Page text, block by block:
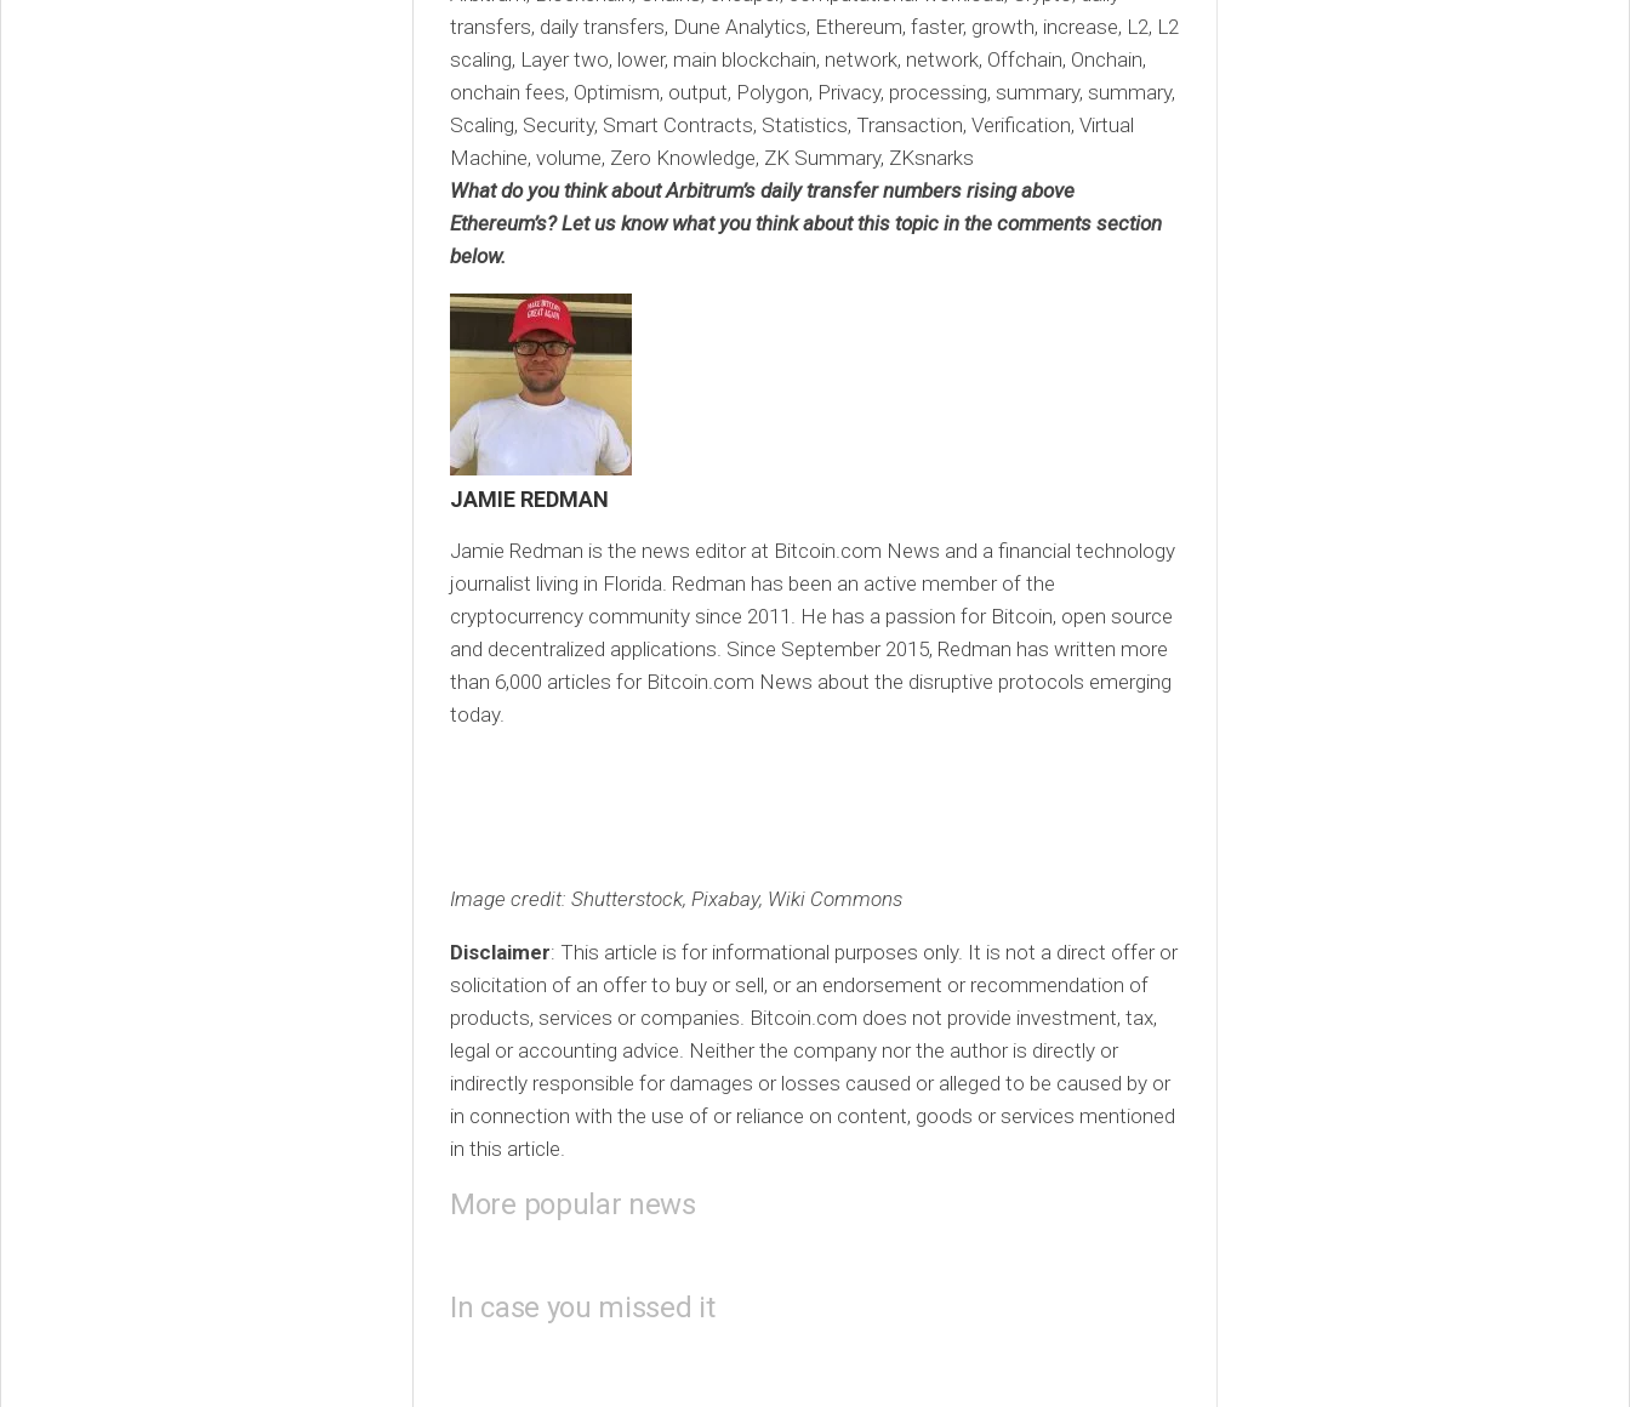
transfers, daily transfers, Dune Analytics, Ethereum, faster, growth, increase, L2, L2
scaling, Layer two, lower, main blockchain, network, network, Offchain, Onchain,
onchain fees, Optimism, output, Polygon, Privacy, processing, summary, summary,
Scaling, Security, Smart Contracts, Statistics, Transaction, Verification, Virtual
Machine, volume, Zero Knowledge, ZK Summary, ZKsnarks
What do you think about Arbitrum’s daily transfer numbers rising above
Ethereum’s? Let us know what you think about this topic in the comments section
below.
JAMIE REDMAN
Jamie Redman is the news editor at Bitcoin.com News and a financial technology
journalist living in Florida. Redman has been an active member of the
cryptocurrency community since 2011. He has a passion for Bitcoin, open source
and decentralized applications. Since September 2015, Redman has written more
than 6,000 articles for Bitcoin.com News about the disruptive protocols emerging
today.
Image credit: Shutterstock, Pixabay, Wiki Commons
Disclaimer: This article is for informational purposes only. It is not a direct offer or
solicitation of an offer to buy or sell, or an endorsement or recommendation of
products, services or companies. Bitcoin.com does not provide investment, tax,
legal or accounting advice. Neither the company nor the author is directly or
indirectly responsible for damages or losses caused or alleged to be caused by or
in connection with the use of or reliance on content, goods or services mentioned
in this article.
More popular news
In case you missed it